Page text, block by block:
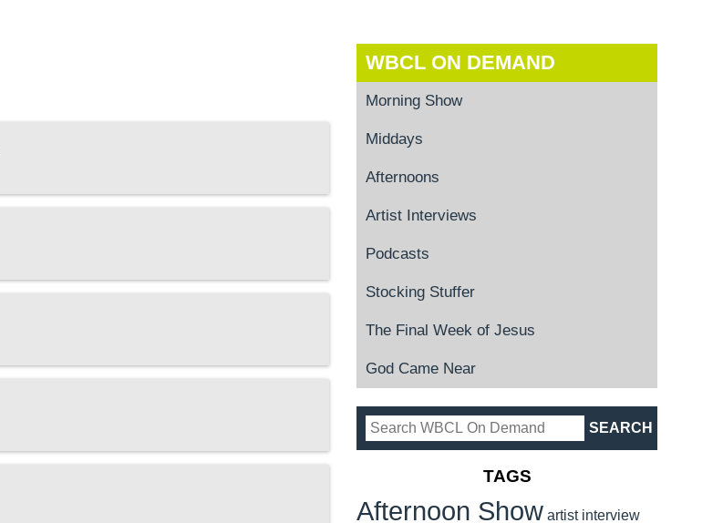
WBCL ON DEMAND
Morning Show
Middays
Afternoons
Artist Interviews
Podcasts
Stocking Stuffer
The Final Week of Jesus
God Came Near
TAGS
Afternoon Show artist interview